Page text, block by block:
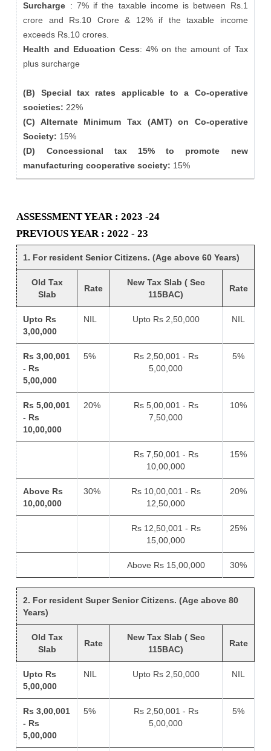
Surcharge : 7% if the taxable income is between Rs.1
crore and Rs.10 Crore & 12% if the taxable income
exceeds Rs.10 crores.
Health and Education Cess: 4% on the amount of Tax
plus surcharge
(B) Special tax rates applicable to a Co-operative
societies: 22%
(C) Alternate Minimum Tax (AMT) on Co-operative
Society: 15%
(D) Concessional tax 15% to promote new
manufacturing cooperative society: 15%
ASSESSMENT YEAR : 2023 -24
PREVIOUS YEAR : 2022 - 23
1. For resident Senior Citizens. (Age above 60 Years)
Old Tax
Slab
Rate
New Tax Slab ( Sec
115BAC)
Rate
Upto Rs
3,00,000
NIL Upto Rs 2,50,000 NIL
Rs 3,00,001
- Rs
5,00,000
5%
Rs 2,50,001 - Rs
5,00,000
5%
Rs 5,00,001
- Rs
10,00,000
20%
Rs 5,00,001 - Rs
7,50,000
10%
Rs 7,50,001 - Rs
10,00,000
15%
Above Rs
10,00,000
30%
Rs 10,00,001 - Rs
12,50,000
20%
Rs 12,50,001 - Rs
15,00,000
25%
Above Rs 15,00,000 30%
2. For resident Super Senior Citizens. (Age above 80
Years)
Old Tax
Slab
Rate
New Tax Slab ( Sec
115BAC)
Rate
Upto Rs
5,00,000
NIL Upto Rs 2,50,000 NIL
Rs 3,00,001
- Rs
5,00,000
5%
Rs 2,50,001 - Rs
5,00,000
5%